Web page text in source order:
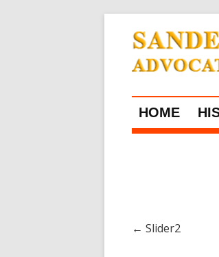
HOME
Post navigation
← Slider2